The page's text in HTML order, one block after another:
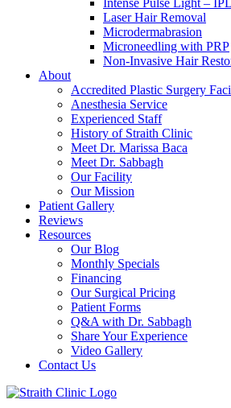
Intense Pulse Light – IPL
Laser Hair Removal
Microdermabrasion
Microneedling with PRP
Non-Invasive Hair
About
Accredited Plastic Surgery
Anesthesia Service
Experienced Staff
History of Straith Clinic
Meet Dr. Marissa Baca
Meet Dr. Sabbagh
Our Facility
Our Mission
Patient Gallery
Reviews
Resources
Our Blog
Monthly Specials
Financing
Our Surgical Pricing
Patient Forms
Q&A with Dr. Sabbagh
Share Your Experience
Video Gallery
Contact Us